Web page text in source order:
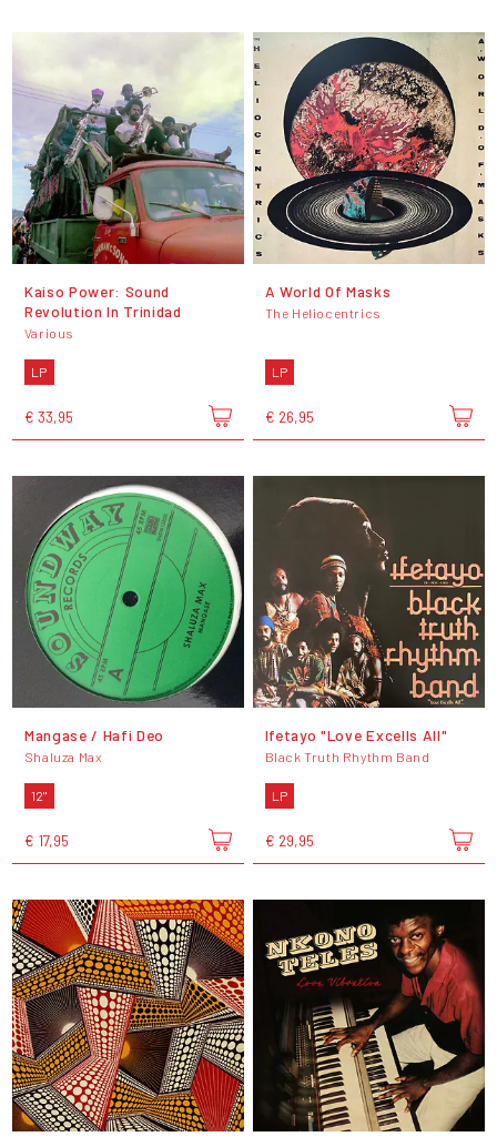
Kaiso Power: Sound
Revolution In Trinidad
Various
LP
€ 33,95
A World Of Masks
The Heliocentrics
LP
€ 26,95
Mangase / Hafi Deo
Shaluza Max
12"
€ 17,95
Ifetayo "Love Excells All"
Black Truth Rhythm Band
LP
€ 29,95